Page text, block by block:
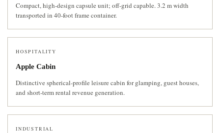
Compact, high-design capsule unit; off-grid capable. 3.2 m width
transported in 40-foot frame container.
HOSPITALITY
Apple Cabin
Distinctive spherical-profile leisure cabin for glamping, guest houses,
and short-term rental revenue generation.
INDUSTRIAL